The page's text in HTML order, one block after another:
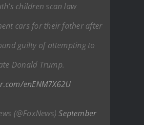
children scan law
cars for their father after
guilty of attempting to
Donald Trump.
enENM7X62U
(@FoxNews)September